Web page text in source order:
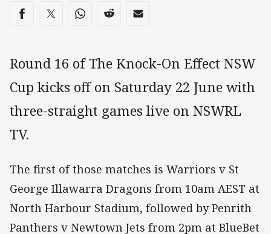
Share on social media
Share via Facebook
Share via Twitter
Share via Whats-app
Share via Reddit
Share via Email
Round 16 of The Knock-On Effect NSW
Cup kicks off on Saturday 22 June with
three-straight games live on NSWRL
TV.
The first of those matches is Warriors v St
George Illawarra Dragons from 10am AEST at
North Harbour Stadium, followed by Penrith
Panthers v Newtown Jets from 2pm at BlueBet